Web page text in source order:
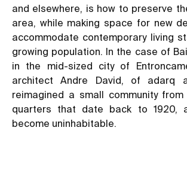
and elsewhere, is how to preserve
area, while making space for new
accommodate contemporary living
growing population. In the case of
in the mid-sized city of
architect Andre David, of adarq
reimagined a small community
quarters that date back to 1920,
become uninhabitable.